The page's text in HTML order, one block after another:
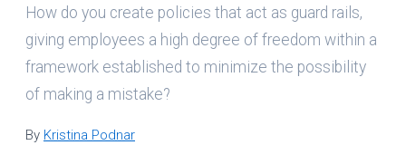
How do you create policies that act as guard rails,
giving employees a high degree of freedom within a
framework established to minimize the possibility
of making a mistake?
By Kristina Podnar